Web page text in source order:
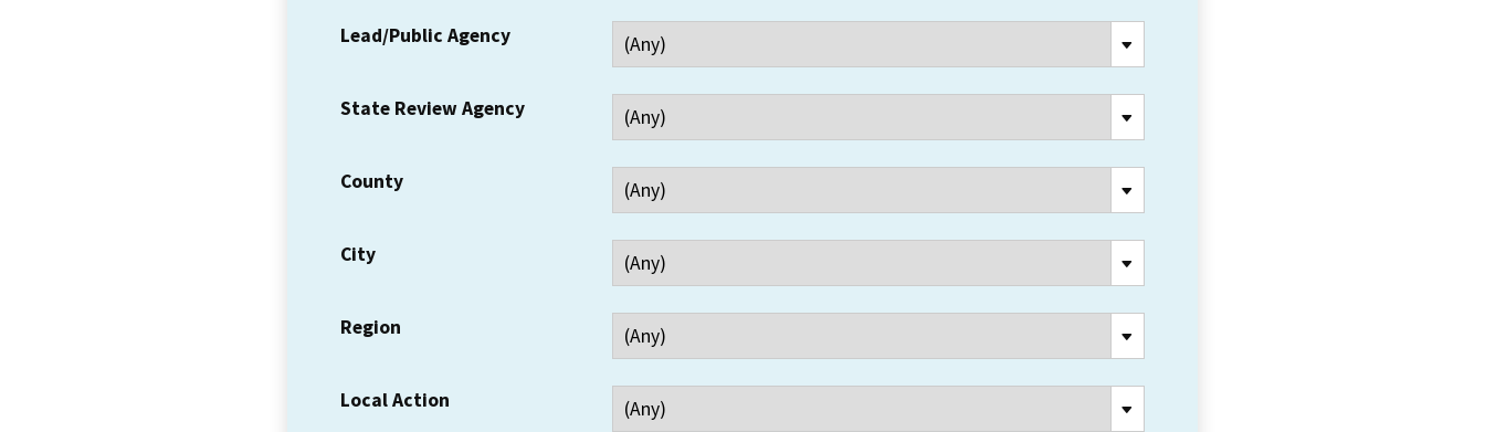
Lead/Public Agency
State Review Agency
County
City
Region
Local Action